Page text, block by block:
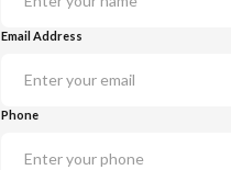
Email Address
Phone